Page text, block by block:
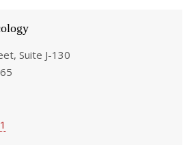
Suite J-130